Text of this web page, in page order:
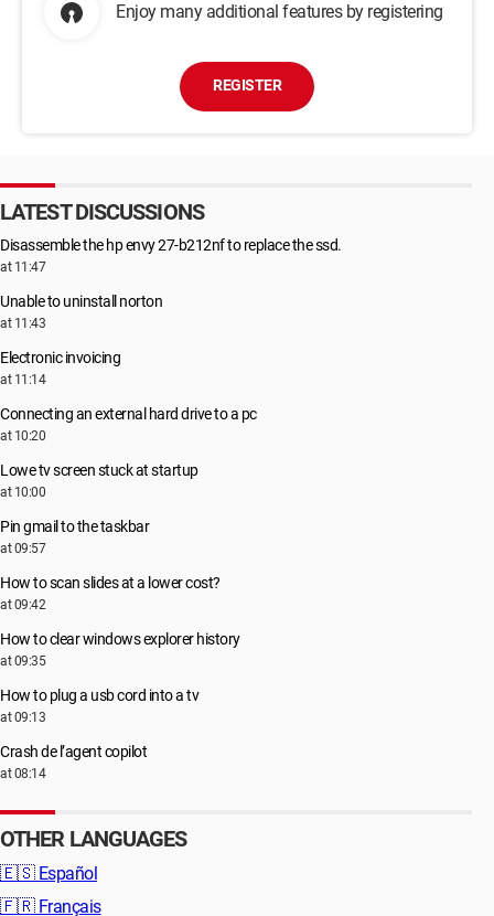
Enjoy many additional features by registering
REGISTER
LATEST DISCUSSIONS
Disassemble the hp envy 27-b212nf to replace the ssd.
at 11:47
Unable to uninstall norton
at 11:43
Electronic invoicing
at 11:14
Connecting an external hard drive to a pc
at 10:20
Lowe tv screen stuck at startup
at 10:00
Pin gmail to the taskbar
at 09:57
How to scan slides at a lower cost?
at 09:42
How to clear windows explorer history
at 09:35
How to plug a usb cord into a tv
at 09:13
Crash de l’agent copilot
at 08:14
OTHER LANGUAGES
🇪🇸 Español
🇫🇷 Français